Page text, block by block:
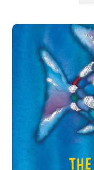
The Rainbow Fish